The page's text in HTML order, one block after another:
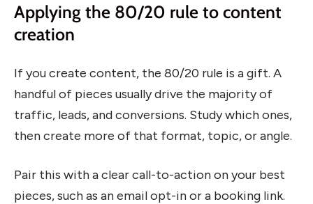
Applying the 80/20 rule to content
creation
If you create content, the 80/20 rule is a gift. A
handful of pieces usually drive the majority of
traffic, leads, and conversions. Study which ones,
then create more of that format, topic, or angle.
Pair this with a clear call-to-action on your best
pieces, such as an email opt-in or a booking link.